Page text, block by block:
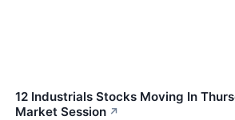
12 Industrials Stocks Moving In
Market Session ↗